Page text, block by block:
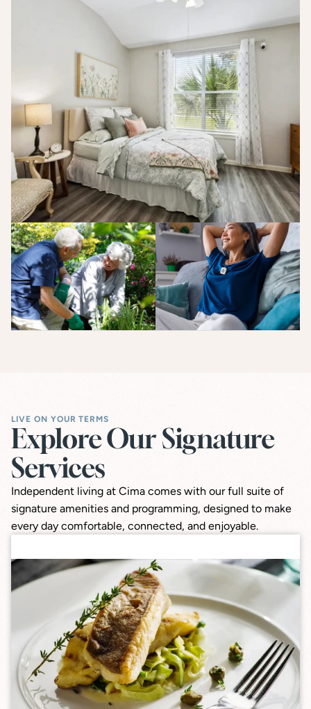
LIVE ON YOUR TERMS
Explore Our Signature
Services
Independent living at Cima comes with our full suite of
signature amenities and programming, designed to make
every day comfortable, connected, and enjoyable.